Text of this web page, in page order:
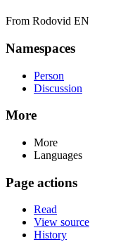
From Rodovid EN
Namespaces
Person
Discussion
More
More
Languages
Page actions
Read
View source
History